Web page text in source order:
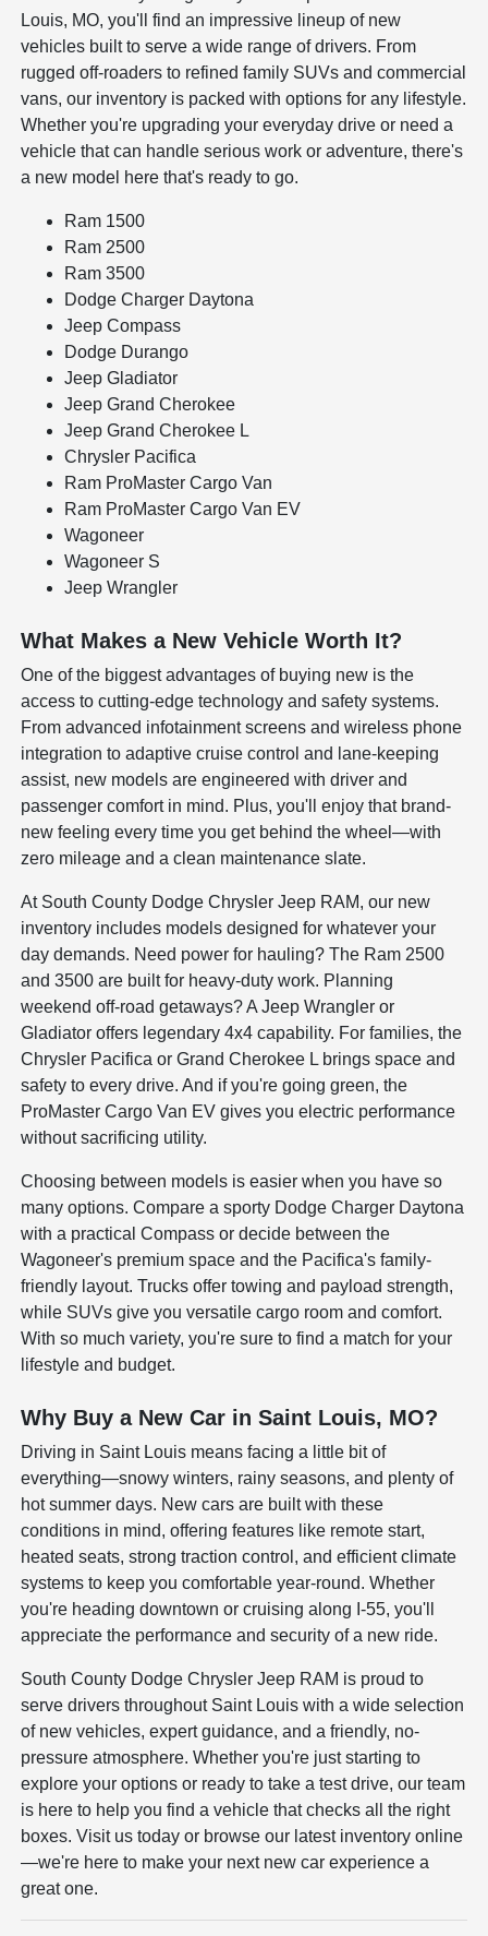
Louis, MO, you'll find an impressive lineup of new
vehicles built to serve a wide range of drivers. From
rugged off-roaders to refined family SUVs and commercial
vans, our inventory is packed with options for any lifestyle.
Whether you're upgrading your everyday drive or need a
vehicle that can handle serious work or adventure, there's
a new model here that's ready to go.
Ram 1500
Ram 2500
Ram 3500
Dodge Charger Daytona
Jeep Compass
Dodge Durango
Jeep Gladiator
Jeep Grand Cherokee
Jeep Grand Cherokee L
Chrysler Pacifica
Ram ProMaster Cargo Van
Ram ProMaster Cargo Van EV
Wagoneer
Wagoneer S
Jeep Wrangler
What Makes a New Vehicle Worth It?
One of the biggest advantages of buying new is the
access to cutting-edge technology and safety systems.
From advanced infotainment screens and wireless phone
integration to adaptive cruise control and lane-keeping
assist, new models are engineered with driver and
passenger comfort in mind. Plus, you'll enjoy that brand-
new feeling every time you get behind the wheel—with
zero mileage and a clean maintenance slate.
At South County Dodge Chrysler Jeep RAM, our new
inventory includes models designed for whatever your
day demands. Need power for hauling? The Ram 2500
and 3500 are built for heavy-duty work. Planning
weekend off-road getaways? A Jeep Wrangler or
Gladiator offers legendary 4x4 capability. For families, the
Chrysler Pacifica or Grand Cherokee L brings space and
safety to every drive. And if you're going green, the
ProMaster Cargo Van EV gives you electric performance
without sacrificing utility.
Choosing between models is easier when you have so
many options. Compare a sporty Dodge Charger Daytona
with a practical Compass or decide between the
Wagoneer's premium space and the Pacifica's family-
friendly layout. Trucks offer towing and payload strength,
while SUVs give you versatile cargo room and comfort.
With so much variety, you're sure to find a match for your
lifestyle and budget.
Why Buy a New Car in Saint Louis, MO?
Driving in Saint Louis means facing a little bit of
everything—snowy winters, rainy seasons, and plenty of
hot summer days. New cars are built with these
conditions in mind, offering features like remote start,
heated seats, strong traction control, and efficient climate
systems to keep you comfortable year-round. Whether
you're heading downtown or cruising along I-55, you'll
appreciate the performance and security of a new ride.
South County Dodge Chrysler Jeep RAM is proud to
serve drivers throughout Saint Louis with a wide selection
of new vehicles, expert guidance, and a friendly, no-
pressure atmosphere. Whether you're just starting to
explore your options or ready to take a test drive, our team
is here to help you find a vehicle that checks all the right
boxes. Visit us today or browse our latest inventory online
—we're here to make your next new car experience a
great one.